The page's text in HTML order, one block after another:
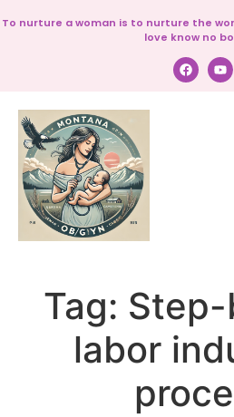
To nurture a woman is to nurture the
love know no
Tag:
labor